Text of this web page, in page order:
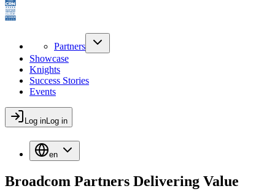
Partners
Showcase
Knights
Success Stories
Events
Log inLog in
en
Broadcom Partners Delivering Value